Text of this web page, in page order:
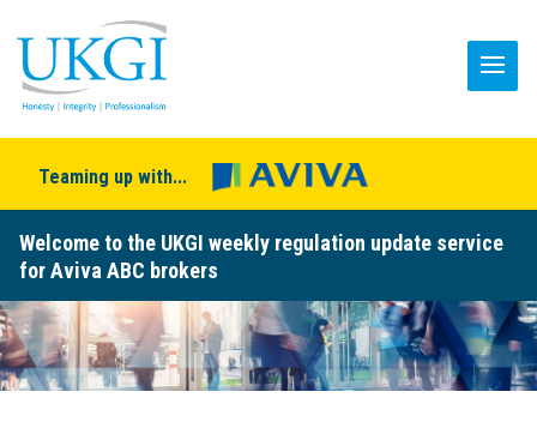
Teaming up with...
Welcome to the UKGI weekly regulation update service
for Aviva ABC brokers